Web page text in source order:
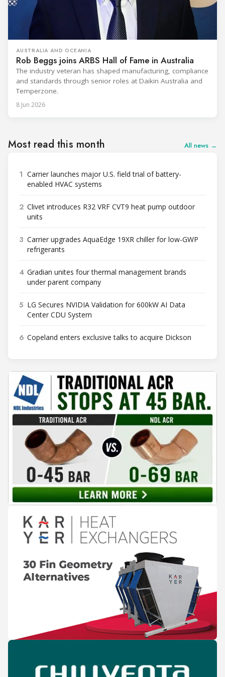
AUSTRALIA AND OCEANIA
Rob Beggs joins ARBS Hall of Fame in Australia
The industry veteran has shaped manufacturing, compliance
and standards through senior roles at Daikin Australia and
Temperzone.
8 Jun 2026
Most read this month All news →
1 Carrier launches major U.S. field trial of battery-
enabled HVAC systems
2 Clivet introduces R32 VRF CVT9 heat pump outdoor
units
3 Carrier upgrades AquaEdge 19XR chiller for low-GWP
refrigerants
4 Gradian unites four thermal management brands
under parent company
5 LG Secures NVIDIA Validation for 600kW AI Data
Center CDU System
6 Copeland enters exclusive talks to acquire Dickson